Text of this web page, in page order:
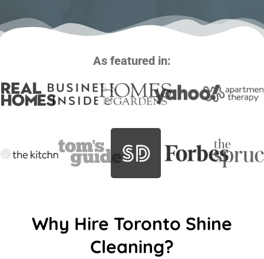
As featured in:
Why Hire Toronto Shine
Cleaning?